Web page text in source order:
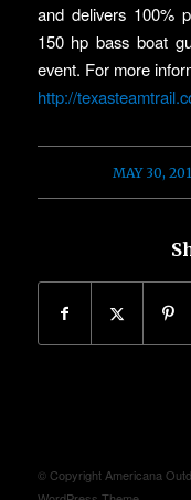
and delivers 100%
150 hp bass boat
event. For more
http://
MAY 30,
/
© Copyright Americana